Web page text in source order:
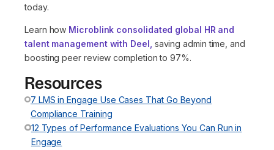
today.
Learn how Microblink consolidated global HR and
talent management with Deel, saving admin time, and
boosting peer review completion to 97%.
Resources
7 LMS in Engage Use Cases That Go Beyond
Compliance Training
12 Types of Performance Evaluations You Can Run in
Engage